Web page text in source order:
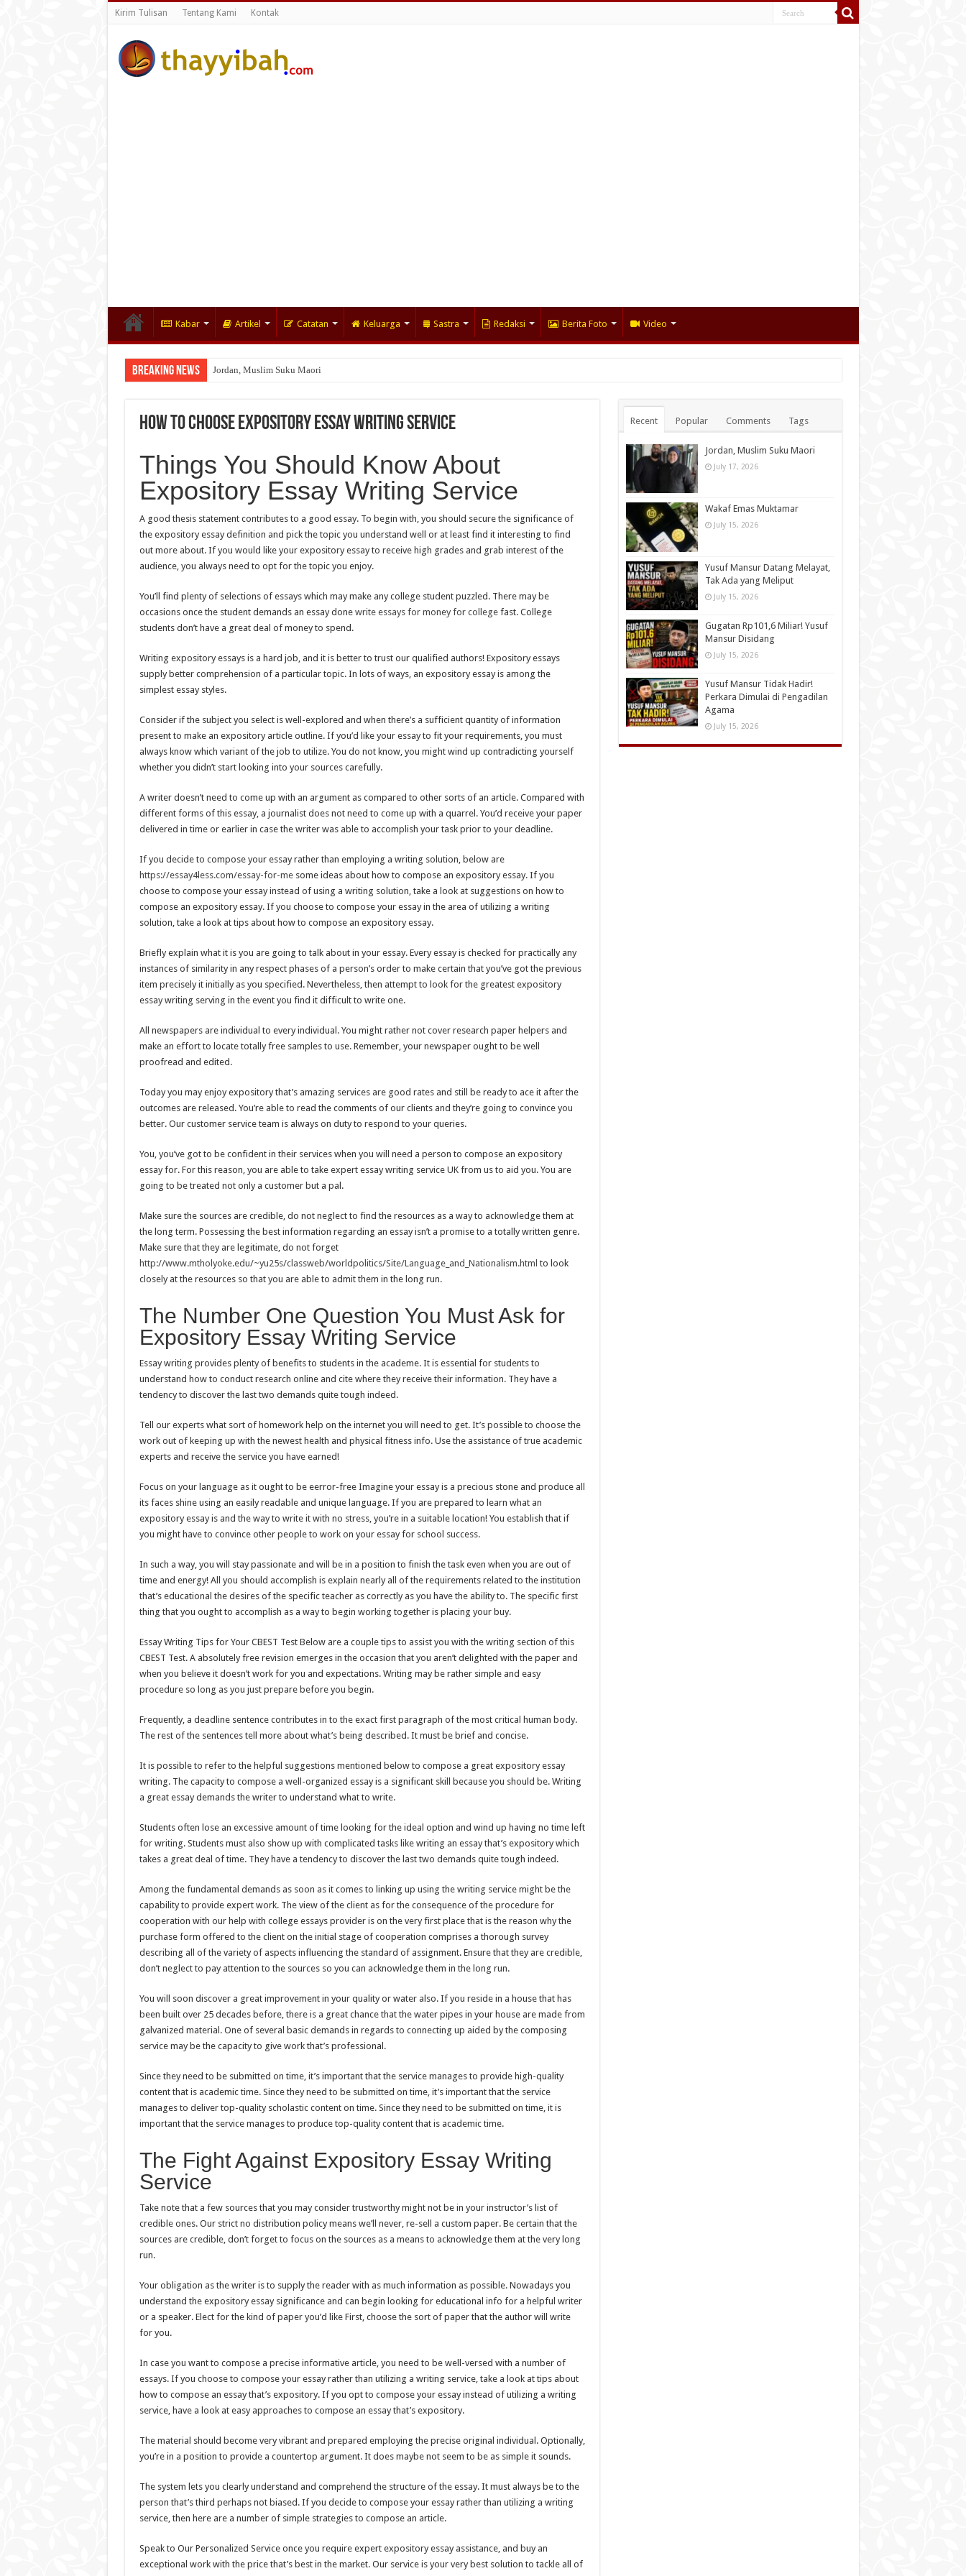
Kirim Tulisan Tentang Kami Kontak
Kabar Artikel Catatan Keluarga Sastra Redaksi Berita Foto Video
Breaking News Jordan, Muslim Suku Maori
Wakaf Emas Muktamar
How to Choose Expository Essay Writing Service
Things You Should Know About
Expository Essay Writing Service
A good thesis statement contributes to a good essay. To begin with, you should secure the significance of
the expository essay definition and pick the topic you understand well or at least find it interesting to find
out more about. If you would like your expository essay to receive high grades and grab interest of the
audience, you always need to opt for the topic you enjoy.
You’ll find plenty of selections of essays which may make any college student puzzled. There may be
occasions once the student demands an essay done write essays for money for collegefast. College
students don’t have a great deal of money to spend.
Writing expository essays is a hard job, and it is better to trust our qualified authors! Expository essays
supply better comprehension of a particular topic. In lots of ways, an expository essay is among the
simplest essay styles.
Consider if the subject you select is well-explored and when there’s a sufficient quantity of information
present to make an expository article outline. If you’d like your essay to fit your requirements, you must
always know which variant of the job to utilize. You do not know, you might wind up contradicting yourself
whether you didn’t start looking into your sources carefully.
A writer doesn’t need to come up with an argument as compared to other sorts of an article. Compared with
different forms of this essay, a journalist does not need to come up with a quarrel. You’d receive your paper
delivered in time or earlier in case the writer was able to accomplish your task prior to your deadline.
If you decide to compose your essay rather than employing a writing solution, below are
https://essay4less.com/essay-for-mesome ideas about how to compose an expository essay. If you
choose to compose your essay instead of using a writing solution, take a look at suggestions on how to
compose an expository essay. If you choose to compose your essay in the area of utilizing a writing
solution, take a look at tips about how to compose an expository essay.
Briefly explain what it is you are going to talk about in your essay. Every essay is checked for practically any
instances of similarity in any respect phases of a person’s order to make certain that you’ve got the previous
item precisely it initially as you specified. Nevertheless, then attempt to look for the greatest expository
essay writing serving in the event you find it difficult to write one.
All newspapers are individual to every individual. You might rather not cover research paper helpers and
make an effort to locate totally free samples to use. Remember, your newspaper ought to be well
proofread and edited.
Today you may enjoy expository that’s amazing services are good rates and still be ready to ace it after the
outcomes are released. You’re able to read the comments of our clients and they’re going to convince you
better. Our customer service team is always on duty to respond to your queries.
You, you’ve got to be confident in their services when you will need a person to compose an expository
essay for. For this reason, you are able to take expert essay writing service UK from us to aid you. You are
going to be treated not only a customer but a pal.
Make sure the sources are credible, do not neglect to find the resources as a way to acknowledge them at
the long term. Possessing the best information regarding an essay isn’t a promise to a totally written genre.
Make sure that they are legitimate, do not forget
http://www.mtholyoke.edu/~yu25s/classweb/worldpolitics/Site/Language_and_Nationalism.html to look
closely at the resources so that you are able to admit them in the long run.
The Number One Question You Must Ask for
Expository Essay Writing Service
Essay writing provides plenty of benefits to students in the academe. It is essential for students to
understand how to conduct research online and cite where they receive their information. They have a
tendency to discover the last two demands quite tough indeed.
Tell our experts what sort of homework help on the internet you will need to get. It’s possible to choose the
work out of keeping up with the newest health and physical fitness info. Use the assistance of true academic
experts and receive the service you have earned!
Focus on your language as it ought to be eerror-free Imagine your essay is a precious stone and produce all
its faces shine using an easily readable and unique language. If you are prepared to learn what an
expository essay is and the way to write it with no stress, you’re in a suitable location! You establish that if
you might have to convince other people to work on your essay for school success.
In such a way, you will stay passionate and will be in a position to finish the task even when you are out of
time and energy! All you should accomplish is explain nearly all of the requirements related to the institution
that’s educational the desires of the specific teacher as correctly as you have the ability to. The specific first
thing that you ought to accomplish as a way to begin working together is placing your buy.
Essay Writing Tips for Your CBEST Test Below are a couple tips to assist you with the writing section of this
CBEST Test. A absolutely free revision emerges in the occasion that you aren’t delighted with the paper and
when you believe it doesn’t work for you and expectations. Writing may be rather simple and easy
procedure so long as you just prepare before you begin.
Frequently, a deadline sentence contributes in to the exact first paragraph of the most critical human body.
The rest of the sentences tell more about what’s being described. It must be brief and concise.
It is possible to refer to the helpful suggestions mentioned below to compose a great expository essay
writing. The capacity to compose a well-organized essay is a significant skill because you should be. Writing
a great essay demands the writer to understand what to write.
Students often lose an excessive amount of time looking for the ideal option and wind up having no time left
for writing. Students must also show up with complicated tasks like writing an essay that’s expository which
takes a great deal of time. They have a tendency to discover the last two demands quite tough indeed.
Among the fundamental demands as soon as it comes to linking up using the writing service might be the
capability to provide expert work. The view of the client as for the consequence of the procedure for
cooperation with our help with college essays provider is on the very first place that is the reason why the
purchase form offered to the client on the initial stage of cooperation comprises a thorough survey
describing all of the variety of aspects influencing the standard of assignment. Ensure that they are credible,
don’t neglect to pay attention to the sources so you can acknowledge them in the long run.
You will soon discover a great improvement in your quality or water also. If you reside in a house that has
been built over 25 decades before, there is a great chance that the water pipes in your house are made from
galvanized material. One of several basic demands in regards to connecting up aided by the composing
service may be the capacity to give work that’s professional.
Since they need to be submitted on time, it’s important that the service manages to provide high-quality
content that is academic time. Since they need to be submitted on time, it’s important that the service
manages to deliver top-quality scholastic content on time. Since they need to be submitted on time, it is
important that the service manages to produce top-quality content that is academic time.
The Fight Against Expository Essay Writing
Service
Take note that a few sources that you may consider trustworthy might not be in your instructor’s list of
credible ones. Our strict no distribution policy means we’ll never, re-sell a custom paper. Be certain that the
sources are credible, don’t forget to focus on the sources as a means to acknowledge them at the very long
run.
Your obligation as the writer is to supply the reader with as much information as possible. Nowadays you
understand the expository essay significance and can begin looking for educational info for a helpful writer
or a speaker. Elect for the kind of paper you’d like First, choose the sort of paper that the author will write
for you.
In case you want to compose a precise informative article, you need to be well-versed with a number of
essays. If you choose to compose your essay rather than utilizing a writing service, take a look at tips about
how to compose an essay that’s expository. If you opt to compose your essay instead of utilizing a writing
service, have a look at easy approaches to compose an essay that’s expository.
The material should become very vibrant and prepared employing the precise original individual. Optionally,
you’re in a position to provide a countertop argument. It does maybe not seem to be as simple it sounds.
The system lets you clearly understand and comprehend the structure of the essay. It must always be to the
person that’s third perhaps not biased. If you decide to compose your essay rather than utilizing a writing
service, then here are a number of simple strategies to compose an article.
Speak to Our Personalized Service once you require expert expository essay assistance, and buy an
exceptional work with the price that’s best in the market. Our service is your very best solution to tackle all of
Recent Popular Comments Tags
Jordan, Muslim Suku Maori
July 17, 2026
Wakaf Emas Muktamar
July 15, 2026
Yusuf Mansur Datang Melayat,
Tak Ada yang Meliput
July 15, 2026
Gugatan Rp101,6 Miliar! Yusuf
Mansur Disidang
July 15, 2026
Yusuf Mansur Tidak Hadir!
Perkara Dimulai di Pengadilan
Agama
July 15, 2026